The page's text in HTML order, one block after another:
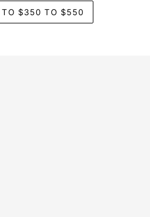
TO $350 TO $550